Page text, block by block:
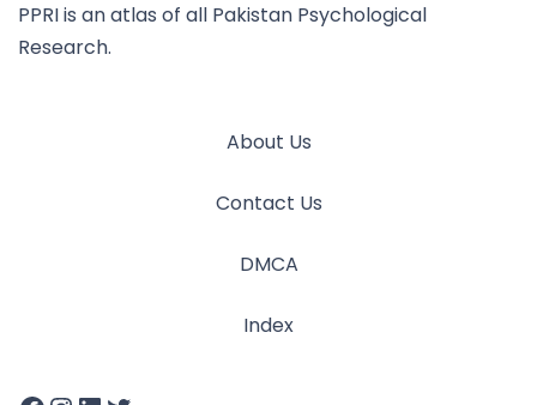
PPRI is an atlas of all Pakistan Psychological
Research.
About Us
Contact Us
DMCA
Index